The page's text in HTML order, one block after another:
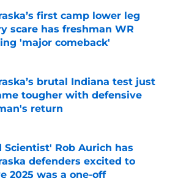
first camp lower leg
scare has freshman WR
'major comeback'
by on Invalid Date
brutal Indiana test just
tougher with defensive
return
by on Invalid Date
Scientist' Rob Aurich has
defenders excited to
2025 was a one-off
by on Invalid Date